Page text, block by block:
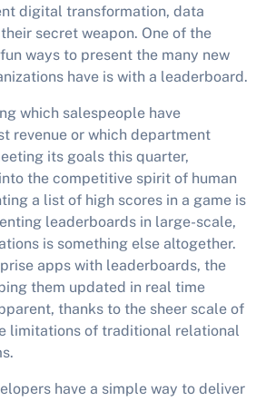
digital transformation, data
secret weapon. One of the
ways to present the many new
have is with a leaderboard.
which salespeople have
revenue or which department
its goals this quarter,
the competitive spirit of human
a list of high scores in a game is
leaderboards in large-scale,
is something else altogether.
apps with leaderboards, the
them updated in real time
thanks to the sheer scale of
limitations of traditional relational
have a simple way to deliver